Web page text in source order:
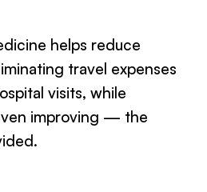
helps reduce
travel expenses
visits, while
improving — the